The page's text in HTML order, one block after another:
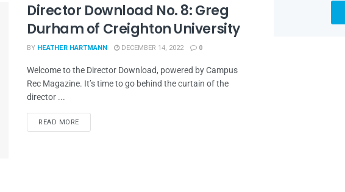
Director Download No. 8: Greg
Durham of Creighton University
BY HEATHER HARTMANN DECEMBER 14, 2022 0
Welcome to the Director Download, powered by Campus
Rec Magazine. It’s time to go behind the curtain of the
director ...
READ MORE